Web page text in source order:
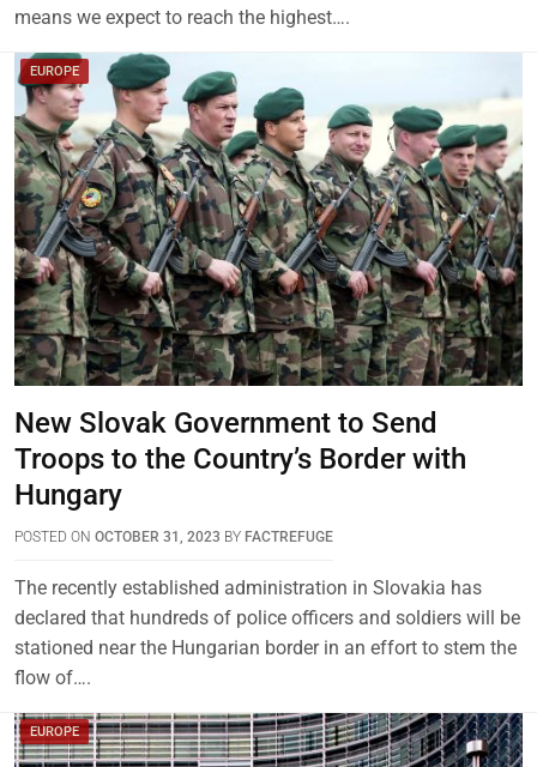
means we expect to reach the highest….
EUROPE
New Slovak Government to Send
Troops to the Country’s Border with
Hungary
POSTED ON OCTOBER 31, 2023 BY FACTREFUGE
The recently established administration in Slovakia has
declared that hundreds of police officers and soldiers will be
stationed near the Hungarian border in an effort to stem the
flow of….
EUROPE